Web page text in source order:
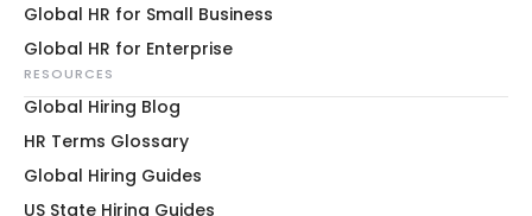
Global HR for Small Business
Global HR for Enterprise
RESOURCES
Global Hiring Blog
HR Terms Glossary
Global Hiring Guides
US State Hiring Guides